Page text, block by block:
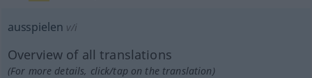
ausspielen v/i
Overview of all translations
(For more details, click/tap on the translation)